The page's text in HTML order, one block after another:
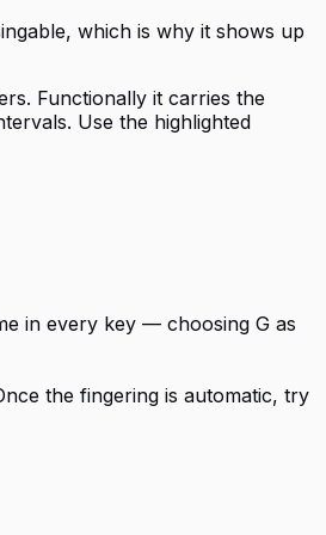
which is why it shows up
Functionally it carries the
Use the highlighted
in every key — choosing G as
the fingering is automatic, try